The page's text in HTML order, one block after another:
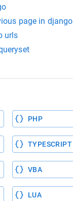
page in django
urls
PHP
TYPESCRIPT
VBA
LUA